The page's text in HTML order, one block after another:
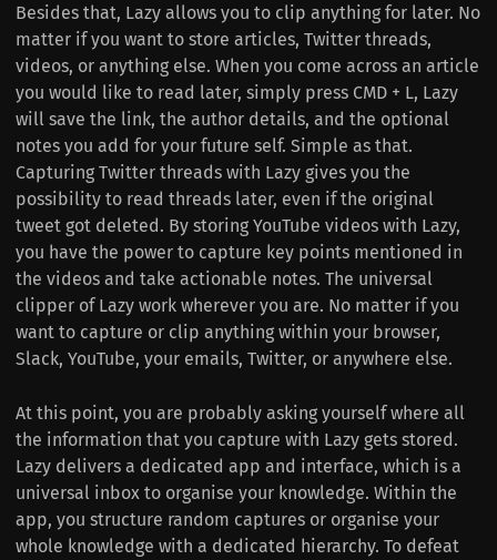
Besides that, Lazy allows you to clip anything for later. No
matter if you want to store articles, Twitter threads,
videos, or anything else. When you come across an article
you would like to read later, simply press CMD + L, Lazy
will save the link, the author details, and the optional
notes you add for your future self. Simple as that.
Capturing Twitter threads with Lazy gives you the
possibility to read threads later, even if the original
tweet got deleted. By storing YouTube videos with Lazy,
you have the power to capture key points mentioned in
the videos and take actionable notes. The universal
clipper of Lazy work wherever you are. No matter if you
want to capture or clip anything within your browser,
Slack, YouTube, your emails, Twitter, or anywhere else.
At this point, you are probably asking yourself where all
the information that you capture with Lazy gets stored.
Lazy delivers a dedicated app and interface, which is a
universal inbox to organise your knowledge. Within the
app, you structure random captures or organise your
whole knowledge with a dedicated hierarchy. To defeat